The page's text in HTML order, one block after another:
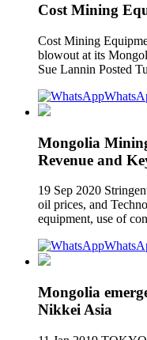
Cost Mining
Cost Mining
blowout at its
Sue Lannin Posted
Mongolia
Revenue and
19 Sep 2020
oil prices, and
equipment, use of
Mongolia
Nikkei Asia